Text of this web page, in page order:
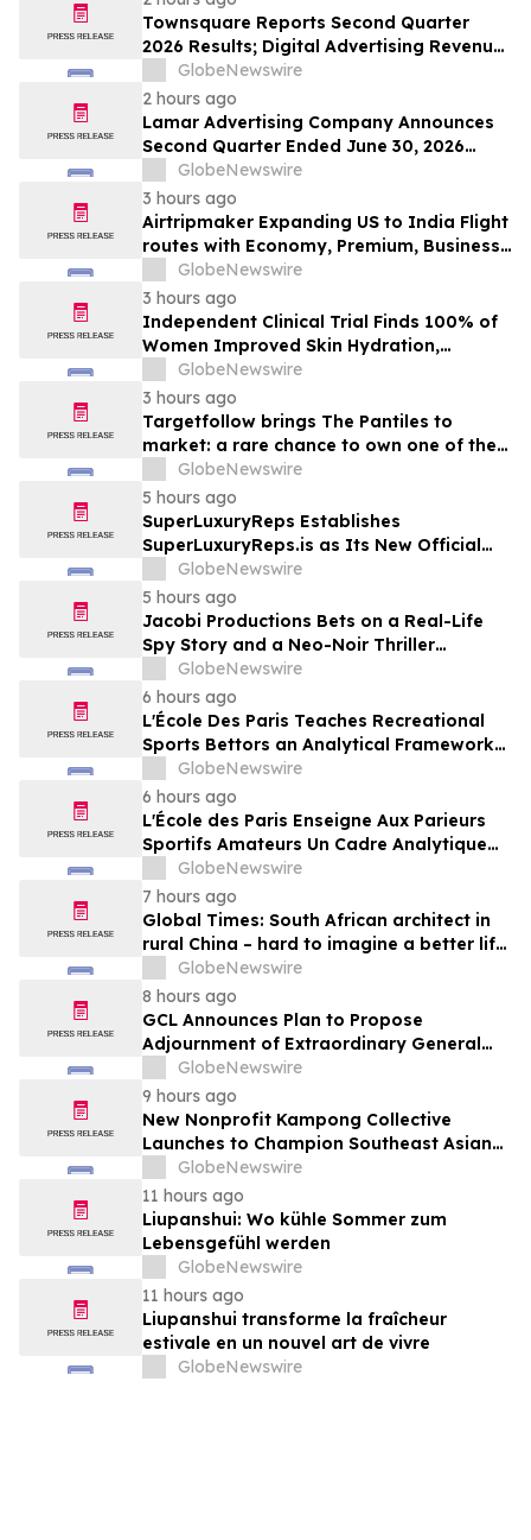
Townsquare Reports Second Quarter
2026 Results; Digital Advertising Revenue
Accelerates to 11% Growth Year-Over-
Year
GlobeNewswire
2 hours ago
Lamar Advertising Company Announces
Second Quarter Ended June 30, 2026
Operating Results
GlobeNewswire
3 hours ago
Airtripmaker Expanding US to India Flight
routes with Economy, Premium, Business
and First-class Travel Deals
GlobeNewswire
3 hours ago
Independent Clinical Trial Finds 100% of
Women Improved Skin Hydration,
Elasticity and Barrier Function with
Ancient + Brave's True Skin Alchemy
GlobeNewswire
3 hours ago
Targetfollow brings The Pantiles to
market: a rare chance to own one of the
most historic and thriving town centres in
England
GlobeNewswire
5 hours ago
SuperLuxuryReps Establishes
SuperLuxuryReps.is as Its New Official
Website
GlobeNewswire
5 hours ago
Jacobi Productions Bets on a Real-Life
Spy Story and a Neo-Noir Thriller
PARLOUR
GlobeNewswire
6 hours ago
L'École Des Paris Teaches Recreational
Sports Bettors an Analytical Framework
Built to Counter the Get-Rich-Quick
Framing of Mainstream Sports Betting
Media
GlobeNewswire
6 hours ago
L'École des Paris Enseigne Aux Parieurs
Sportifs Amateurs Un Cadre Analytique
Conçu Pour Contrer Le Discours De Gains
Rapides Des Médias Sportifs Grand Public
GlobeNewswire
7 hours ago
Global Times: South African architect in
rural China – hard to imagine a better life
or kinder people
GlobeNewswire
8 hours ago
GCL Announces Plan to Propose
Adjournment of Extraordinary General
Meeting to December 1, 2026 at Its
August 7, 2026 Meeting
GlobeNewswire
9 hours ago
New Nonprofit Kampong Collective
Launches to Champion Southeast Asian
Cultures and Stories Across the U.S.
GlobeNewswire
11 hours ago
Liupanshui: Wo kühle Sommer zum
Lebensgefühl werden
GlobeNewswire
11 hours ago
Liupanshui transforme la fraîcheur
estivale en un nouvel art de vivre
GlobeNewswire